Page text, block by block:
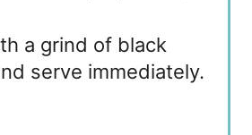
a grind of black
serve immediately.